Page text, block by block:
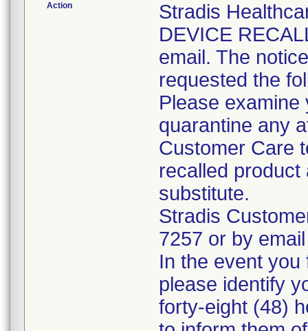
Action
Stradis
DEVICE
email. The
requested the
Please
quarantine any
Customer Care
recalled
substitute.
Stradis
7257 or by
In the event
please identify
forty-eight (48)